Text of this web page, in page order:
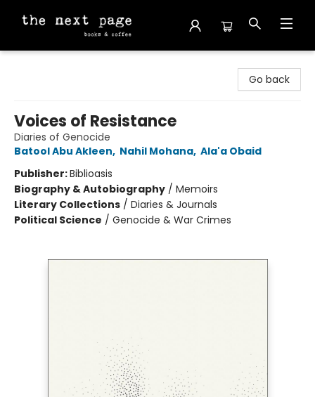
Go back
Voices of Resistance
Diaries of Genocide
Batool Abu Akleen, Nahil Mohana, Ala'a Obaid
Publisher:Biblioasis
Biography & Autobiography / Memoirs
Literary Collections / Diaries & Journals
Political Science / Genocide & War Crimes